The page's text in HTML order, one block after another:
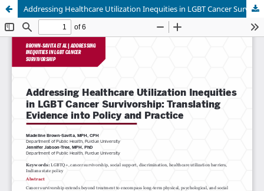
Addressing Healthcare Utilization Inequities in LGBT Cancer Survivorship: Translating Evidence into Policy and Practice